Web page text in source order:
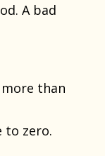
A bad
than
to zero.